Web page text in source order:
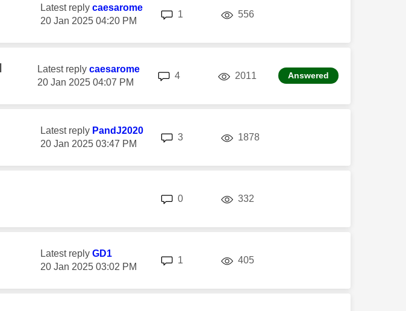
Latest reply caesarome
‎20 Jan 2025 04:20 PM
1 556views
Latest reply caesarome
‎20 Jan 2025 04:07 PM
4 2011 views Answered
Latest reply PandJ2020
‎20 Jan 2025 03:47 PM
3 1878
0replies 332
Latest reply GD1
‎20 Jan 2025 03:02 PM
1 405views